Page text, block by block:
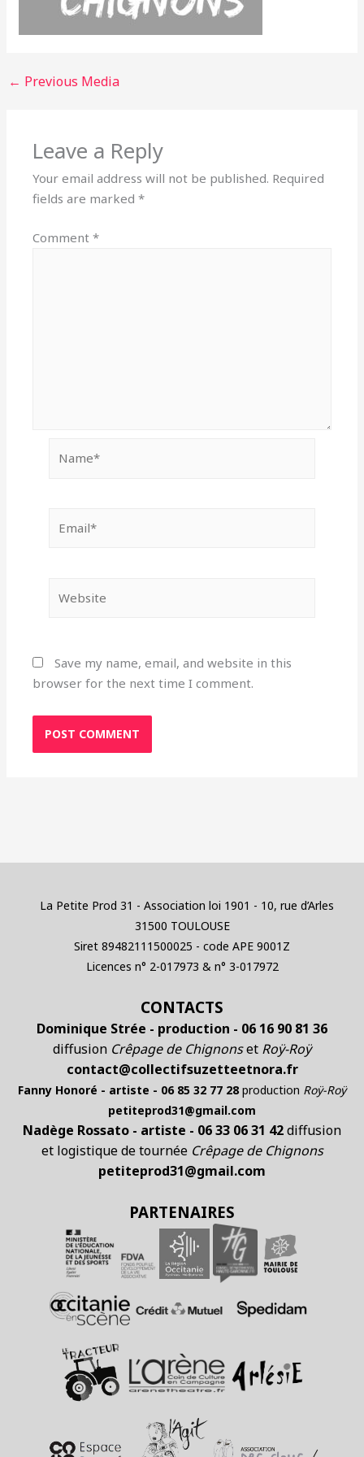
← Previous Media
Leave a Reply
Your email address will not be published. Required
fields are marked*
Comment*
Save my name, email, and website in this
browser for the next time I comment.
La Petite Prod 31 - Association loi 1901 - 10, rue d’Arles
31500 TOULOUSE
Siret 89482111500025 - code APE 9001Z
Licences n° 2-017973 & n° 3-017972
CONTACTS
Dominique Strée - production - 06 16 90 81 36
diffusion Crêpage de Chignonset Roÿ-Roÿ
contact@collectifsuzetteetnora.fr
Fanny Honoré - artiste - 06 85 32 77 28production Roÿ-Roÿ
petiteprod31@gmail.com
Nadège Rossato - artiste - 06 33 06 31 42diffusion
et logistique de tournée Crêpage de Chignons
petiteprod31@gmail.com
PARTENAIRES